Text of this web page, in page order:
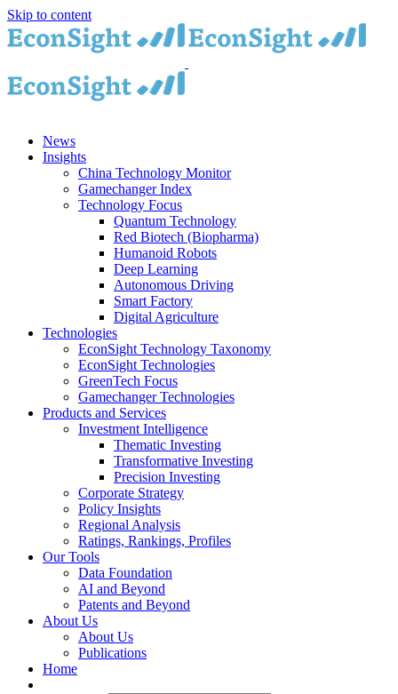
Skip to content
News
Insights
China Technology Monitor
Gamechanger Index
Technology Focus
Quantum Technology
Red Biotech (Biopharma)
Humanoid Robots
Deep Learning
Autonomous Driving
Smart Factory
Digital Agriculture
Technologies
EconSight Technology Taxonomy
EconSight Technologies
GreenTech Focus
Gamechanger Technologies
Products and Services
Investment Intelligence
Thematic Investing
Transformative Investing
Precision Investing
Corporate Strategy
Policy Insights
Regional Analysis
Ratings, Rankings, Profiles
Our Tools
Data Foundation
AI and Beyond
Patents and Beyond
About Us
About Us
Publications
Home